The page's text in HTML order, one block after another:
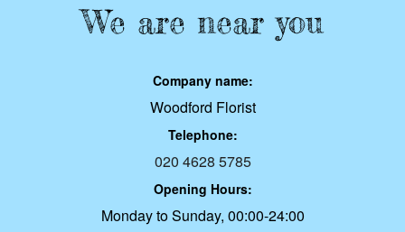
We are near you
Company name:
Woodford Florist
Telephone:
020 4628 5785
Opening Hours:
Monday to Sunday, 00:00-24:00